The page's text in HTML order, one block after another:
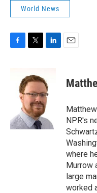
World News
k
t
t
e
r
k
e
d
I
n
NPR's
where
Murrow
large
worked